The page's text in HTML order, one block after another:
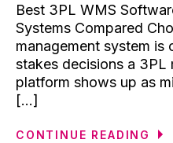
Best 3PL WMS
Systems Compared
management system is
stakes decisions a 3PL
platform shows up as
[...]
CONTINUE READING